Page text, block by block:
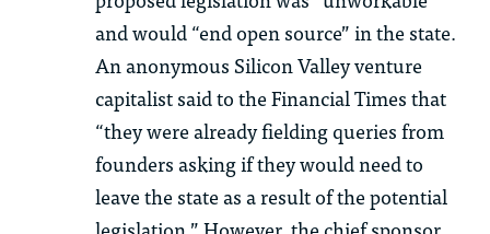
and would “end open source” in the state.
An anonymous Silicon Valley venture
capitalist said to the Financial Times that
“they were already fielding queries from
founders asking if they would need to
leave the state as a result of the potential